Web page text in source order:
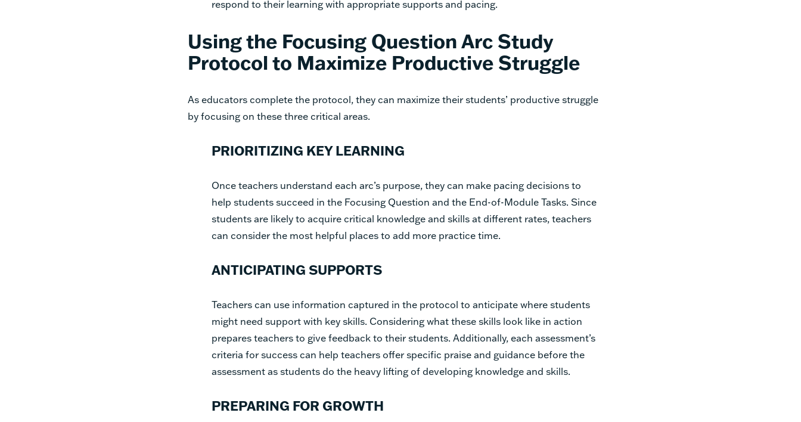
respond to their learning with appropriate supports and pacing.
Using the Focusing Question Arc Study
Protocol to Maximize Productive Struggle
As educators complete the protocol, they can maximize their students’ productive struggle
by focusing on these three critical areas.
PRIORITIZING KEY LEARNING
Once teachers understand each arc’s purpose, they can make pacing decisions to
help students succeed in the Focusing Question and the End-of-Module Tasks. Since
students are likely to acquire critical knowledge and skills at different rates, teachers
can consider the most helpful places to add more practice time.
ANTICIPATING SUPPORTS
Teachers can use information captured in the protocol to anticipate where students
might need support with key skills. Considering what these skills look like in action
prepares teachers to give feedback to their students. Additionally, each assessment’s
criteria for success can help teachers offer specific praise and guidance before the
assessment as students do the heavy lifting of developing knowledge and skills.
PREPARING FOR GROWTH